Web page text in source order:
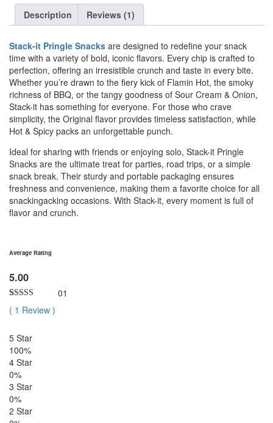
Description Reviews (1)
Stack-it Pringle Snacks are designed to redefine your snack
time with a variety of bold, iconic flavors. Every chip is crafted to
perfection, offering an irresistible crunch and taste in every bite.
Whether you’re drawn to the fiery kick of Flamin Hot, the smoky
richness of BBQ, or the tangy goodness of Sour Cream & Onion,
Stack-it has something for everyone. For those who crave
simplicity, the Original flavor provides timeless satisfaction, while
Hot & Spicy packs an unforgettable punch.
Ideal for sharing with friends or enjoying solo, Stack-it Pringle
Snacks are the ultimate treat for parties, road trips, or a simple
snack break. Their sturdy and portable packaging ensures
freshness and convenience, making them a favorite choice for all
snackingacking occasions. With Stack-it, every moment is full of
flavor and crunch.
Average Rating
5.00
Rated
out of 5
1
rating
01
( 1 Review )
5 Star
100%
4 Star
0%
3 Star
0%
2 Star